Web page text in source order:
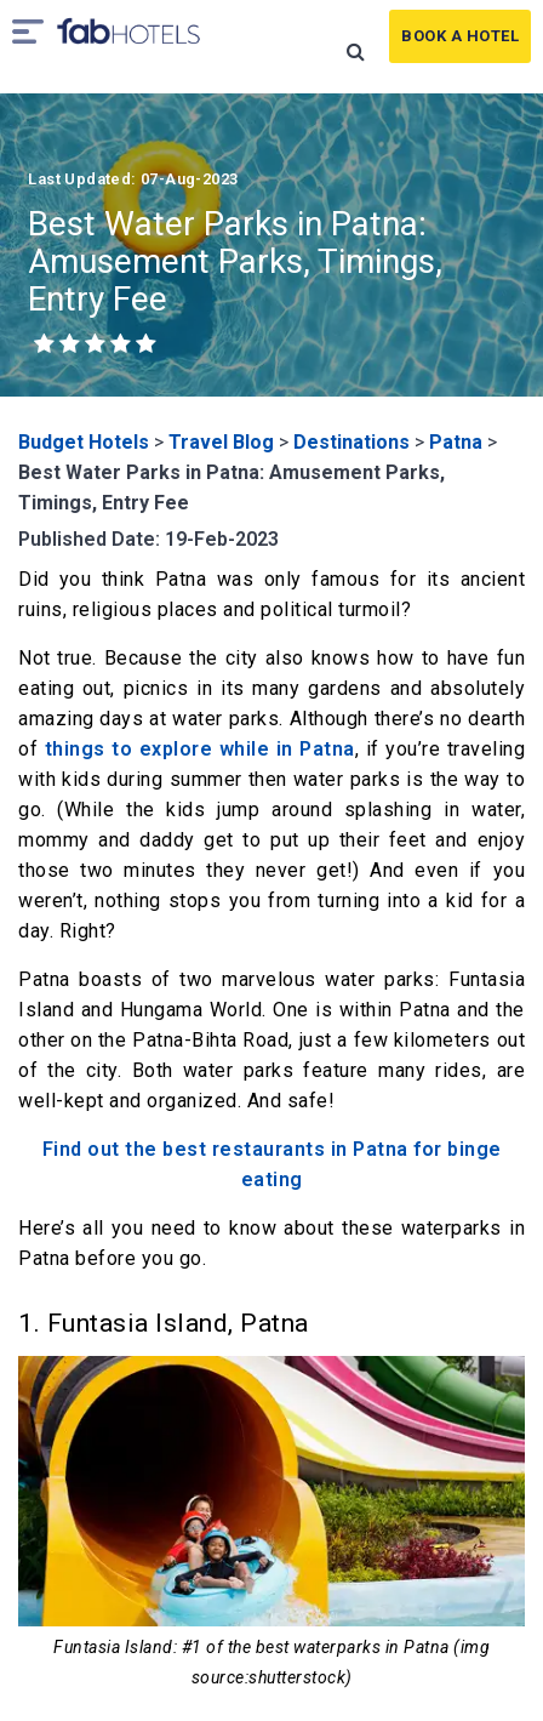
BOOK A HOTEL
Last Updated: 07-Aug-2023
Best Water Parks in Patna:
Amusement Parks, Timings,
Entry Fee
Budget Hotels > Travel Blog > Destinations > Patna >
Best Water Parks in Patna: Amusement Parks,
Timings, Entry Fee
Published Date: 19-Feb-2023
Did you think Patna was only famous for its ancient
ruins, religious places and political turmoil?
Not true. Because the city also knows how to have fun
eating out, picnics in its many gardens and absolutely
amazing days at water parks. Although there’s no dearth
of things to explore while in Patna, if you’re traveling
with kids during summer then water parks is the way to
go. (While the kids jump around splashing in water,
mommy and daddy get to put up their feet and enjoy
those two minutes they never get!) And even if you
weren’t, nothing stops you from turning into a kid for a
day. Right?
Patna boasts of two marvelous water parks: Funtasia
Island and Hungama World. One is within Patna and the
other on the Patna-Bihta Road, just a few kilometers out
of the city. Both water parks feature many rides, are
well-kept and organized. And safe!
Find out the best restaurants in Patna for binge
eating
Here’s all you need to know about these waterparks in
Patna before you go.
1. Funtasia Island, Patna
Funtasia Island: #1 of the best waterparks in Patna (img
source:shutterstock)